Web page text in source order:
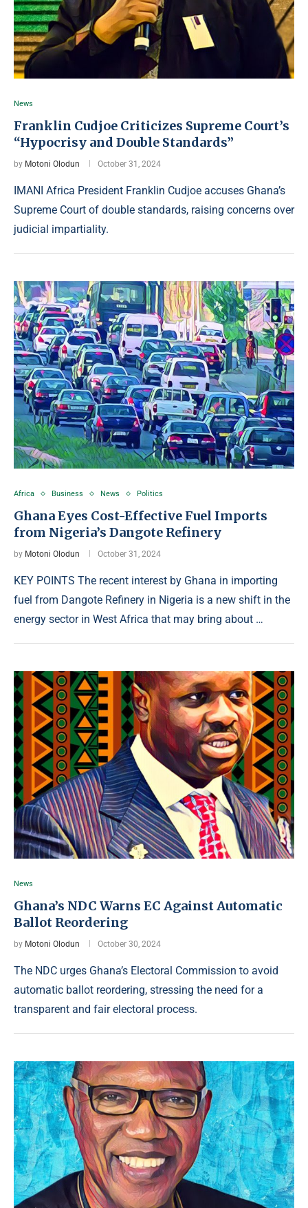
News
Franklin Cudjoe Criticizes Supreme Court’s
“Hypocrisy and Double Standards”
by Motoni Olodun October 31, 2024
IMANI Africa President Franklin Cudjoe accuses Ghana’s
Supreme Court of double standards, raising concerns over
judicial impartiality.
Africa Business News Politics
Ghana Eyes Cost-Effective Fuel Imports
from Nigeria’s Dangote Refinery
by Motoni Olodun October 31, 2024
KEY POINTS The recent interest by Ghana in importing
fuel from Dangote Refinery in Nigeria is a new shift in the
energy sector in West Africa that may bring about …
News
Ghana’s NDC Warns EC Against Automatic
Ballot Reordering
by Motoni Olodun October 30, 2024
The NDC urges Ghana’s Electoral Commission to avoid
automatic ballot reordering, stressing the need for a
transparent and fair electoral process.